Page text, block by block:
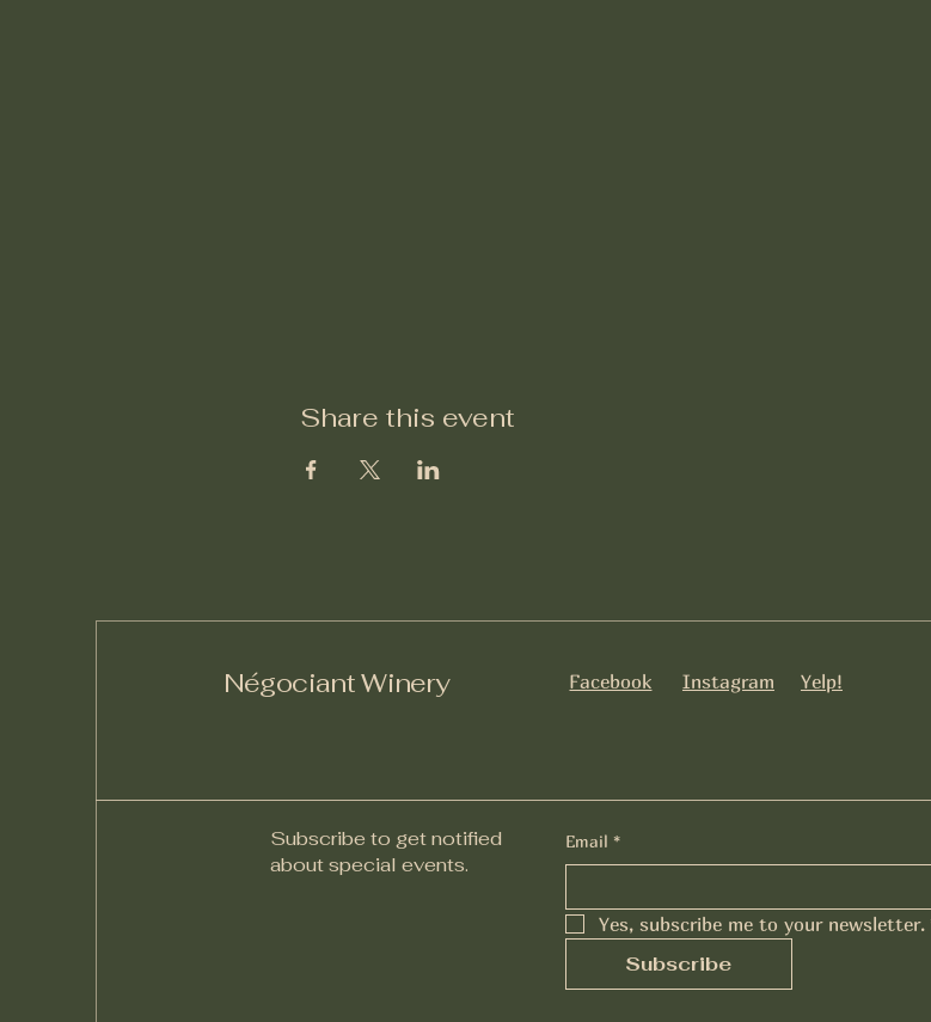
Share this event
Négociant Winery Facebook Instagram Yelp!
Subscribe to get notified
about special events.
Email *
Yes, subscribe me to your newsletter.
Subscribe